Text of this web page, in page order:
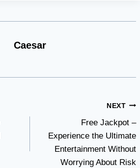
Caesar
NEXT
Free Jackpot –
Experience the Ultimate
Entertainment Without
Worrying About Risk